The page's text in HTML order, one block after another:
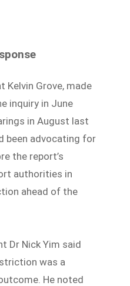
Kelvin Grove, made
inquiry in June
in August last
been advocating for
the report’s
authorities in
ahead of the
Dr Nick Yim said
was a
He noted